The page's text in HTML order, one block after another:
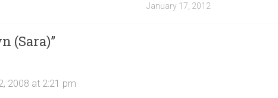
January 17, 2012
(Sara)”
2008 at 2:21 pm